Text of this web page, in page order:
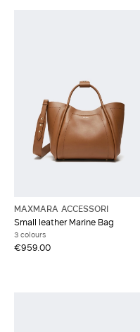
MAXMARA ACCESSORI
Small leather Marine Bag
3 colours
€959.00